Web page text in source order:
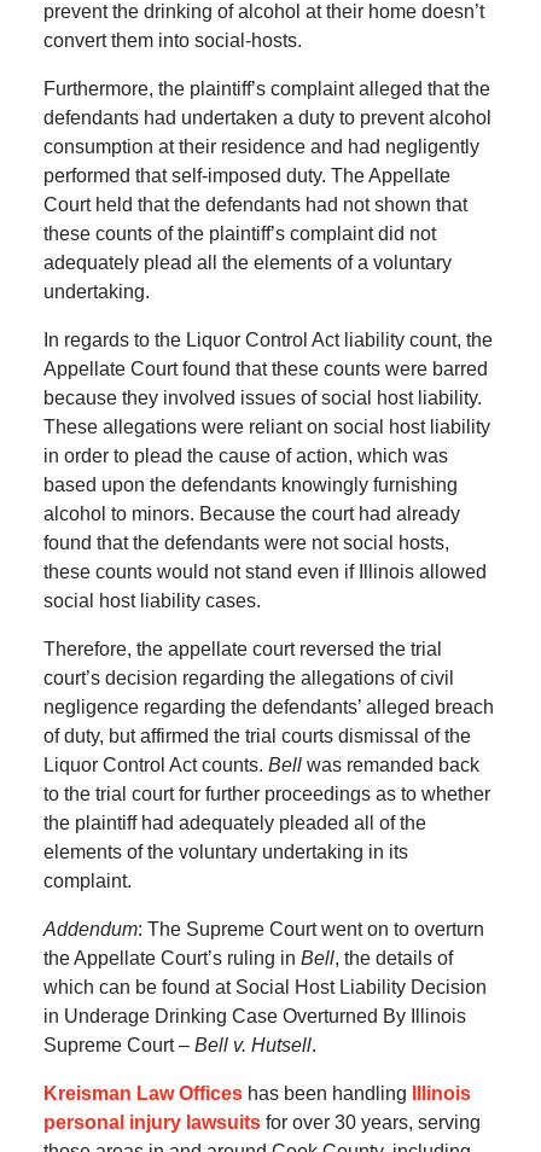
prevent the drinking of alcohol at their home doesn’t
convert them into social-hosts.
Furthermore, the plaintiff’s complaint alleged that the
defendants had undertaken a duty to prevent alcohol
consumption at their residence and had negligently
performed that self-imposed duty. The Appellate
Court held that the defendants had not shown that
these counts of the plaintiff’s complaint did not
adequately plead all the elements of a voluntary
undertaking.
In regards to the Liquor Control Act liability count, the
Appellate Court found that these counts were barred
because they involved issues of social host liability.
These allegations were reliant on social host liability
in order to plead the cause of action, which was
based upon the defendants knowingly furnishing
alcohol to minors. Because the court had already
found that the defendants were not social hosts,
these counts would not stand even if Illinois allowed
social host liability cases.
Therefore, the appellate court reversed the trial
court’s decision regarding the allegations of civil
negligence regarding the defendants’ alleged breach
of duty, but affirmed the trial courts dismissal of the
Liquor Control Act counts. Bellwas remanded back
to the trial court for further proceedings as to whether
the plaintiff had adequately pleaded all of the
elements of the voluntary undertaking in its
complaint.
Addendum: The Supreme Court went on to overturn
the Appellate Court’s ruling in Bell, the details of
which can be found at Social Host Liability Decision
in Underage Drinking Case Overturned By Illinois
Supreme Court – Bell v. Hutsell.
Kreisman Law Officeshas been handling
Illinois
personal injury lawsuitsfor over 30 years, serving